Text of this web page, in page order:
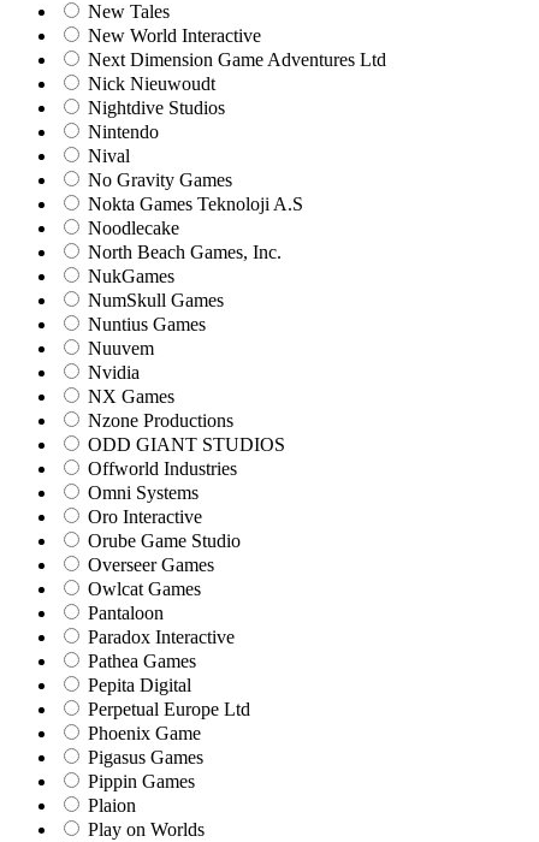
New Tales
New World Interactive
Next Dimension Game Adventures Ltd
Nick Nieuwoudt
Nightdive Studios
Nintendo
Nival
No Gravity Games
Nokta Games Teknoloji A.S
Noodlecake
North Beach Games, Inc.
NukGames
NumSkull Games
Nuntius Games
Nuuvem
Nvidia
NX Games
Nzone Productions
ODD GIANT STUDIOS
Offworld Industries
Omni Systems
Oro Interactive
Orube Game Studio
Overseer Games
Owlcat Games
Pantaloon
Paradox Interactive
Pathea Games
Pepita Digital
Perpetual Europe Ltd
Phoenix Game
Pigasus Games
Pippin Games
Plaion
Play on Worlds